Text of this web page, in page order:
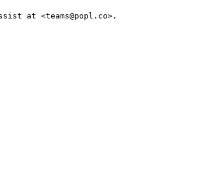
at <teams@popl.co>.